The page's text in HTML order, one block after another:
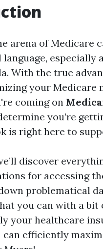
arena of Medicare
especially
With the true
your Medicare
coming on
you’re
is right here to
discover
for accessing
down problematical
you can with a
your healthcare
can efficiently